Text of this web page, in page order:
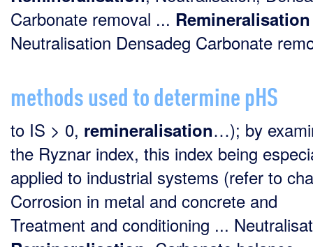
Carbonate removal ... Remineralisation
Neutralisation Densadeg Carbonate
methods used to determine pHS
to IS > 0, remineralisation…); by
the Ryznar index, this index being
applied to industrial systems (refer to
Corrosion in metal and concrete and
Treatment and conditioning ...